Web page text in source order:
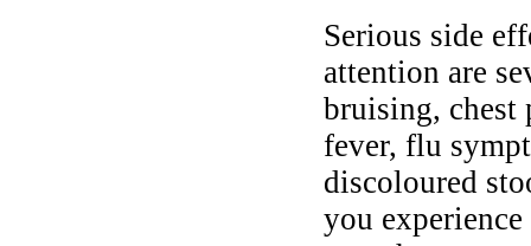
Serious side
attention are
bruising, chest
fever, flu
discoloured
you